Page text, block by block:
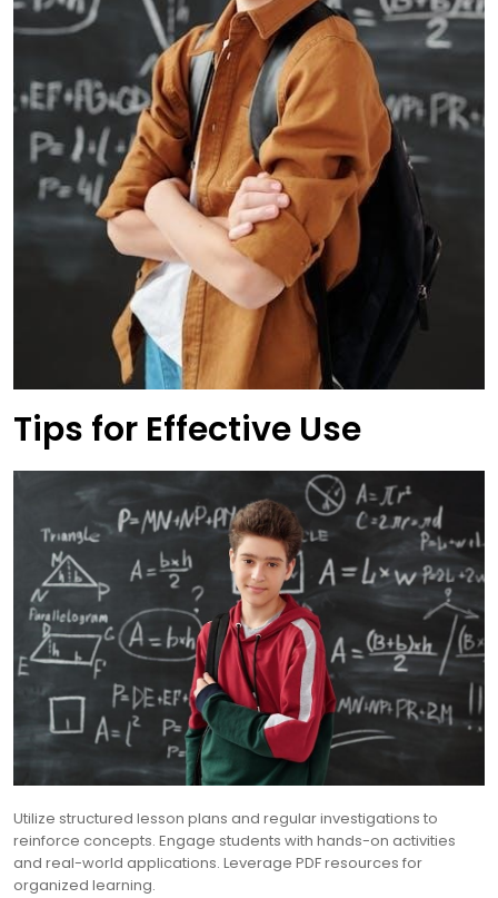
Tips for Effective Use
Utilize structured lesson plans and regular investigations to
reinforce concepts. Engage students with hands-on activities
and real-world applications. Leverage PDF resources for
organized learning.